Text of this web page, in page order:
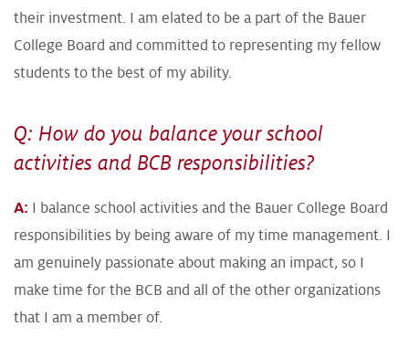
their investment. I am elated to be a part of the Bauer
College Board and committed to representing my fellow
students to the best of my ability.
Q: How do you balance your school
activities and BCB responsibilities?
A: I balance school activities and the Bauer College Board
responsibilities by being aware of my time management. I
am genuinely passionate about making an impact, so I
make time for the BCB and all of the other organizations
that I am a member of.